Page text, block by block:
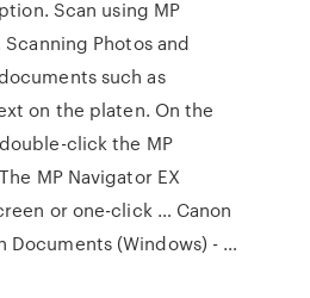
Scan using MP
Photos and
such as
on the platen. On the
click the MP
MP Navigator EX
or one-click … Canon
Documents (Windows) - …